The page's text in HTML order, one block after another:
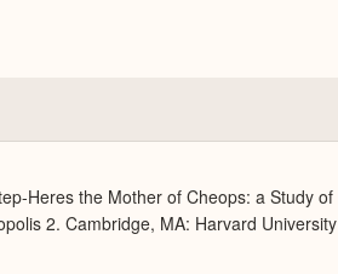
Heres the Mother of Cheops: a Study of
2. Cambridge, MA: Harvard University